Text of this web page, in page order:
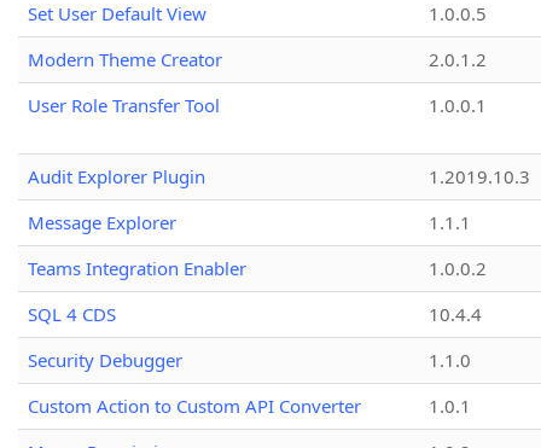
Set User Default View
1.0.0.5
Modern Theme Creator
2.0.1.2
User Role Transfer Tool
1.0.0.1
Audit Explorer Plugin
1.2019.10.3
Message Explorer
1.1.1
Teams Integration Enabler
1.0.0.2
SQL 4 CDS
10.4.4
Security Debugger
1.1.0
Custom Action to Custom API Converter
1.0.1